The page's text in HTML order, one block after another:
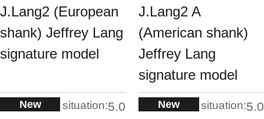
J.Lang2 (European
shank) Jeffrey Lang
signature model
New situation:5.0
J.Lang2 A
(American shank)
Jeffrey Lang
signature model
New situation:5.0